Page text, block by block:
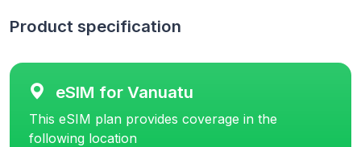
Product specification
eSIM for Vanuatu
This eSIM plan provides coverage in the
following location